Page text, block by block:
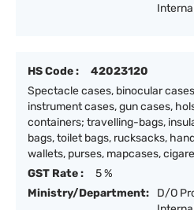
HS Code :
42023120
Spectacle cases, binocular
instrument cases, gun cases,
containers; travelling-bags,
bags, toilet bags, rucksacks,
wallets, purses, mapcases,
GST Rate :
5 %
Ministry/Department:
D/O